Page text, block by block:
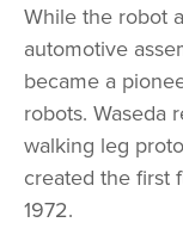
While the robot
automotive
became a
robots. Waseda
walking leg
created the first
1972.